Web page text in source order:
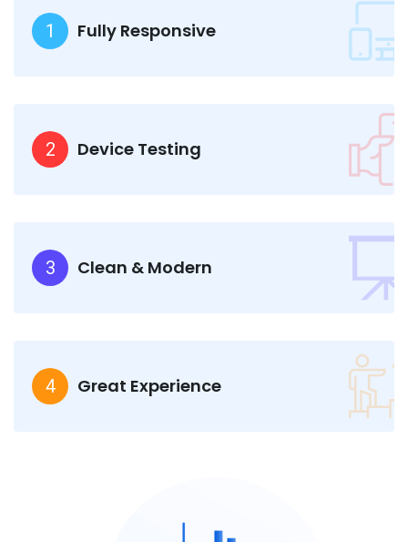
1 Fully Responsive
2 Device Testing
3 Clean & Modern
4 Great Experience